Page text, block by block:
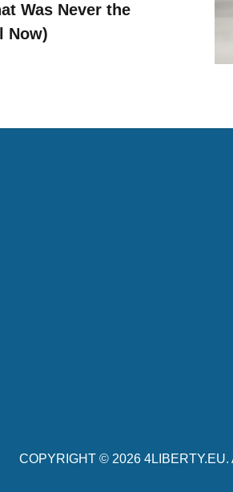
Was Never the
Now)
COPYRIGHT © 2026 4LIBERTY.EU.